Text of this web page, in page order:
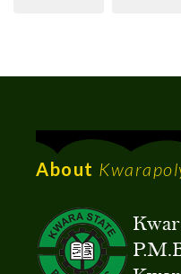
About